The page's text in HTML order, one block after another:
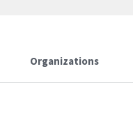
Organizations